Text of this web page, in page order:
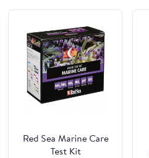
Red Sea Marine Care
Test Kit